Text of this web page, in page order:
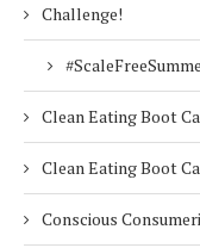
Challenge!
Clean Eating Boot
Clean Eating Boot
Conscious